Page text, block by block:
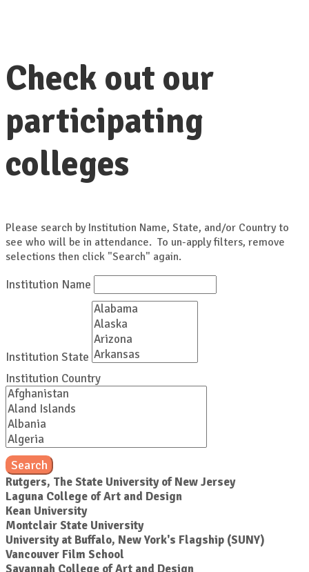
Check out our
participating
colleges
Please search by Institution Name, State, and/or Country to
see who will be in attendance. To un-apply filters, remove
selections then click "Search" again.
Institution Name
Institution State
Institution Country
Search
Rutgers, The State University of New Jersey
Laguna College of Art and Design
Kean University
Montclair State University
University at Buffalo, New York's Flagship (SUNY)
Vancouver Film School
Savannah College of Art and Design